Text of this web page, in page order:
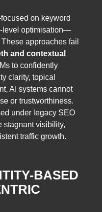
on keyword
level optimisation—
approaches fail
and contextual
to confidently
clarity, topical
AI systems cannot
or trustworthiness.
under legacy SEO
stagnant visibility,
traffic growth.
BASED